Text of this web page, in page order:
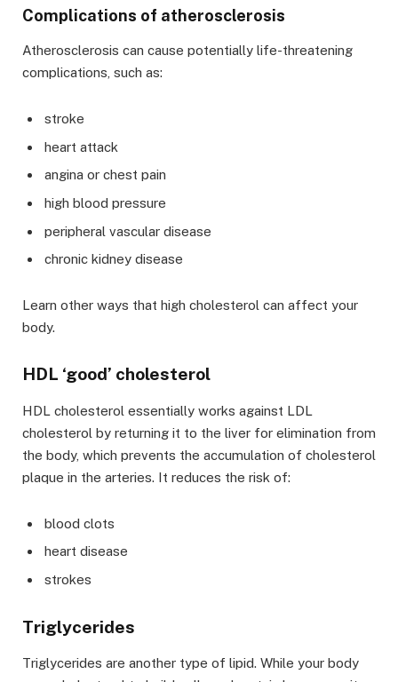
Complications of atherosclerosis
Atherosclerosis can cause potentially life-threatening
complications, such as:
stroke
heart attack
angina or chest pain
high blood pressure
peripheral vascular disease
chronic kidney disease
Learn other ways that high cholesterol can affect your
body.
HDL ‘good’ cholesterol
HDL cholesterol essentially works against LDL
cholesterol by returning it to the liver for elimination from
the body, which prevents the accumulation of cholesterol
plaque in the arteries. It reduces the risk of:
blood clots
heart disease
strokes
Triglycerides
Triglycerides are another type of lipid. While your body